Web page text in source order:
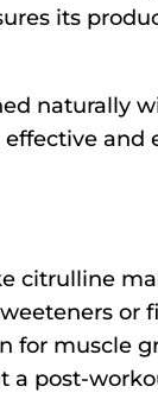
its
naturally
and
citrulline
or
for muscle
a post-